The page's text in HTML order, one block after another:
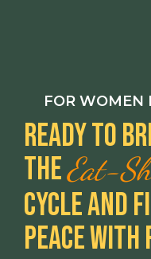
FOR WOMEN
Ready To
TheEat-
Cycle And
Peace With